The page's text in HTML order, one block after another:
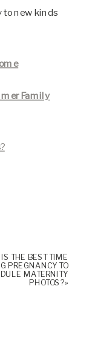
to new kinds
Family
THE BEST TIME
PREGNANCY TO
MATERNITY
PHOTOS?»